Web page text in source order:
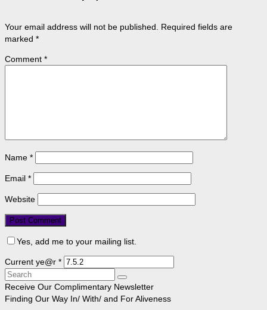
Your email address will not be published.
Required fields are
marked *
Comment *
Name *
Email *
Website
Yes, add me to your mailing list.
Current ye@r *
Search
for:
Receive Our Complimentary Newsletter
Finding Our Way In/ With/ and For Aliveness